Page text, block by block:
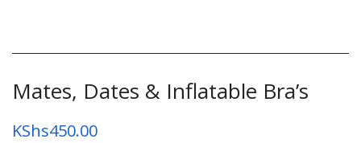
Mates, Dates & Inflatable Bra’s
KShs450.00